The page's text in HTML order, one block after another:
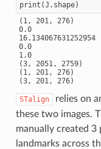
(1, 201, 276)
0.0
16.134067631252954
0.0
1.0
(3, 2051, 2759)
(1, 201, 276)
STalign
relies on
these two images.
manually created
landmarks across